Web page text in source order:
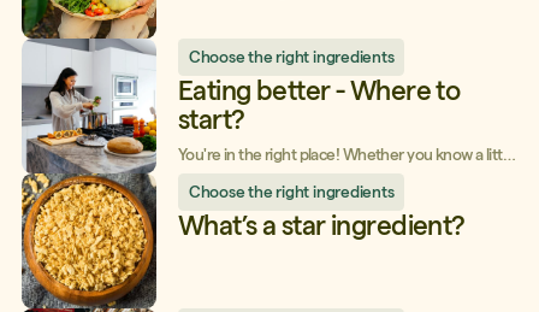
Choose the right ingredients
Eating better - Where to
start?
You're in the right place! Whether you know a little
to be a beginner, or if you're more at
the intermediate or advanced level, Shop
Smarter, Eat Better will help you along you on your
Choose the right ingredients
What’s a star ingredient?